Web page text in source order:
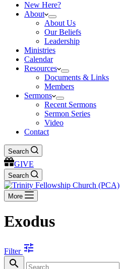
New Here?
About
About Us
Our Beliefs
Leadership
Ministries
Calendar
Resources
Documents & Links
Members
Sermons
Recent Sermons
Sermon Series
Video
Contact
Search
GIVE
Search
More
Exodus
Filter tune
search